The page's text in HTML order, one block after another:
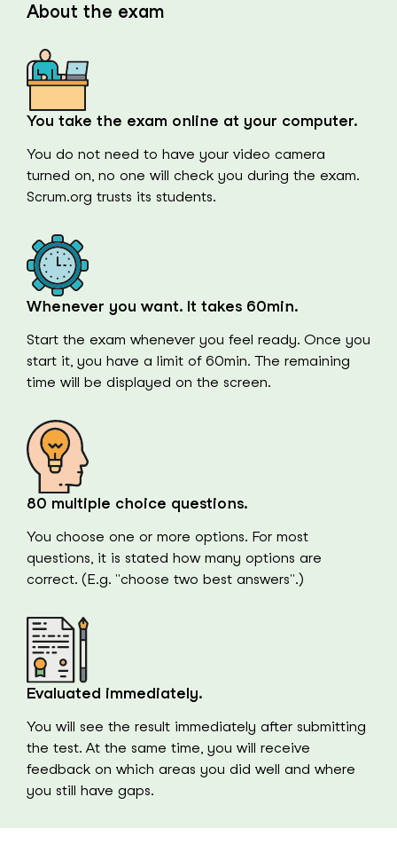
About the exam
You take the exam online at your computer.
You do not need to have your video camera
turned on, no one will check you during the exam.
Scrum.org trusts its students.
Whenever you want. It takes 60min.
Start the exam whenever you feel ready. Once you
start it, you have a limit of 60min. The remaining
time will be displayed on the screen.
80 multiple choice questions.
You choose one or more options. For most
questions, it is stated how many options are
correct. (E.g. "choose two best answers".)
Evaluated immediately.
You will see the result immediately after submitting
the test. At the same time, you will receive
feedback on which areas you did well and where
you still have gaps.